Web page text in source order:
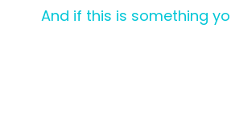
And if this is something